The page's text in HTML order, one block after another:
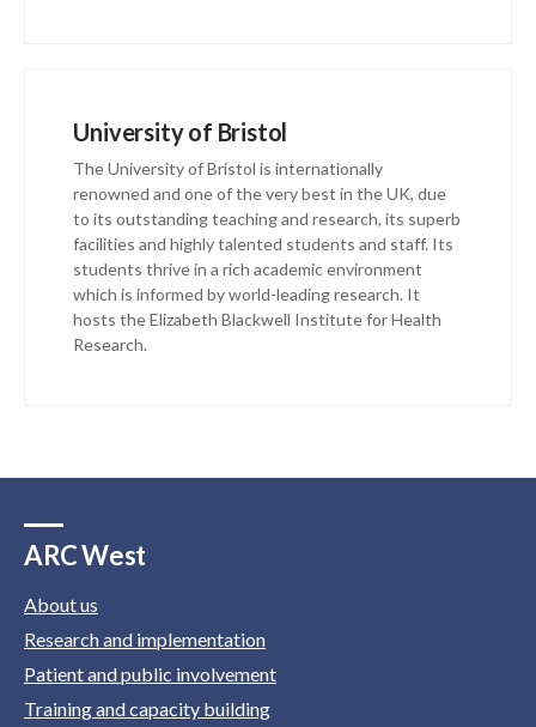
University of Bristol
The University of Bristol is internationally
renowned and one of the very best in the UK, due
to its outstanding teaching and research, its superb
facilities and highly talented students and staff. Its
students thrive in a rich academic environment
which is informed by world-leading research. It
hosts the Elizabeth Blackwell Institute for Health
Research.
ARC West
About us
Research and implementation
Patient and public involvement
Training and capacity building